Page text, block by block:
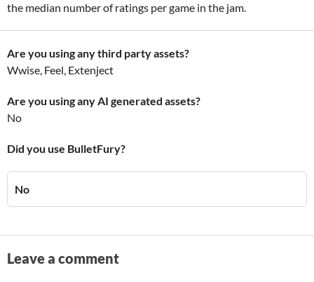
the median number of ratings per game in the jam.
Are you using any third party assets?
Wwise, Feel, Extenject
Are you using any AI generated assets?
No
Did you use BulletFury?
No
Leave a comment